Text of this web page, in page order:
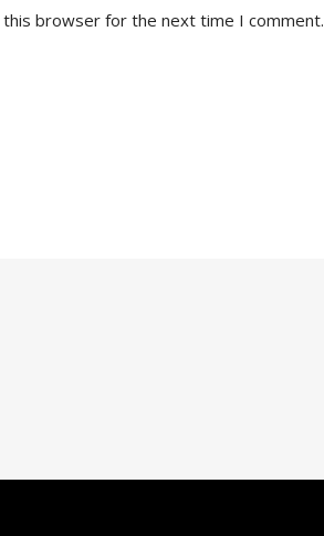
this browser for the next time I comment.